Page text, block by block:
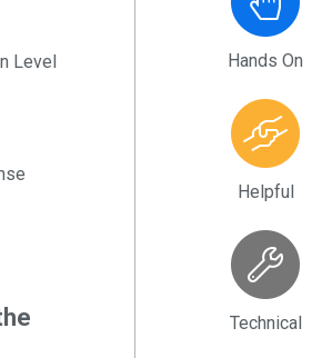
Level Hands On
Helpful
Technical